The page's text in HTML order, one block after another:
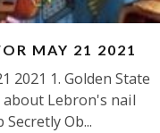
MAY 21 2021
2021 1. Golden State
about Lebron's nail
Ob...